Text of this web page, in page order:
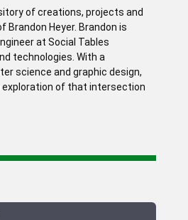
of creations, projects and
Brandon Heyer. Brandon is
at Social Tables
technologies. With a
science and graphic design,
exploration of that intersection